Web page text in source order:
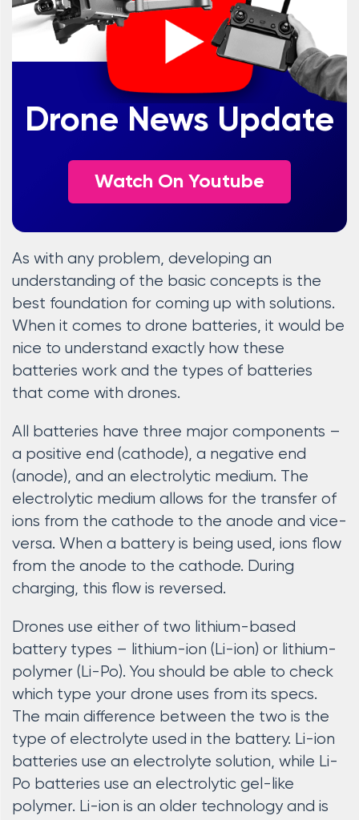
Drone News Update
Watch On Youtube
As with any problem, developing an
understanding of the basic concepts is the
best foundation for coming up with solutions.
When it comes to drone batteries, it would be
nice to understand exactly how these
batteries work and the types of batteries
that come with drones.
All batteries have three major components –
a positive end (cathode), a negative end
(anode), and an electrolytic medium. The
electrolytic medium allows for the transfer of
ions from the cathode to the anode and vice-
versa. When a battery is being used, ions flow
from the anode to the cathode. During
charging, this flow is reversed.
Drones use either of two lithium-based
battery types – lithium-ion (Li-ion) or lithium-
polymer (Li-Po). You should be able to check
which type your drone uses from its specs.
The main difference between the two is the
type of electrolyte used in the battery. Li-ion
batteries use an electrolyte solution, while Li-
Po batteries use an electrolytic gel-like
polymer. Li-ion is an older technology and is